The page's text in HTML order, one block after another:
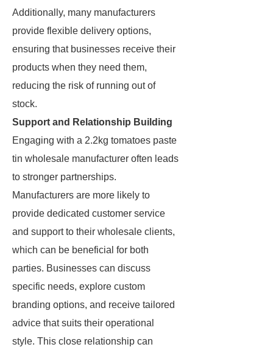
Additionally, many manufacturers
provide flexible delivery options,
ensuring that businesses receive their
products when they need them,
reducing the risk of running out of
stock.
Support and Relationship Building
Engaging with a 2.2kg tomatoes paste
tin wholesale manufacturer often leads
to stronger partnerships.
Manufacturers are more likely to
provide dedicated customer service
and support to their wholesale clients,
which can be beneficial for both
parties. Businesses can discuss
specific needs, explore custom
branding options, and receive tailored
advice that suits their operational
style. This close relationship can